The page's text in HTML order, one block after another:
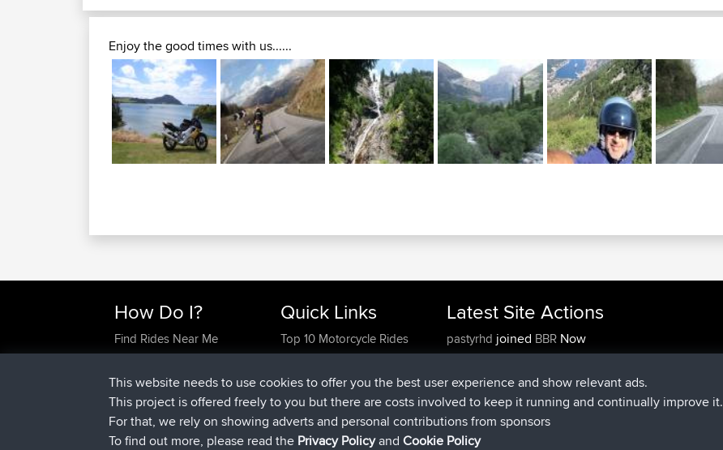
Enjoy the good times with us......
How Do I?
Find Rides Near Me
Use Trip Builder?
Work With GPX Files?
Forgot Your Password?
Become A Sponsor
FAQ
Quick Links
Top 10 Motorcycle Rides
Travel Forum
Trip Builder
Who We Are
Contact Us
Help Us
Latest Site Actions
pastyrhd joined BBRNow
majorupsetjoinedBBR4 min ago
HippoFinger added tripHenley11 hrs, 36 min ago
HippoFinger joinedBBR11 hrs, 50 min ago
MindtheEagleadded trip
Erikkreuk
This website needs to use cookies to offer you the best user experience and show relevant ads.
This project is offered freely to you but there are costs involved to keep it running and continually improve it.
For that, we rely on showing adverts and personal contributions from sponsors
To find out more, please read the Privacy PolicyandCookie Policy